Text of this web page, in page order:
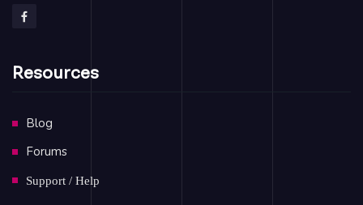
Resources
Blog
Forums
Support / Help